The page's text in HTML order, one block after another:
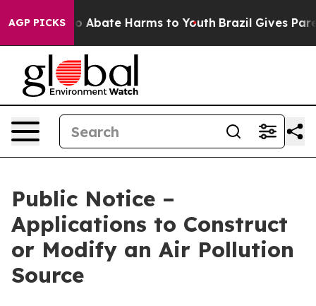
AGP PICKS
Fund to Abate Harms to Youth Brazil Gives
Public Notice –
Applications to Construct
or Modify an Air Pollution
Source